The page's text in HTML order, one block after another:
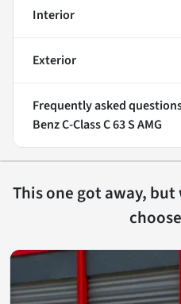
Interior
Exterior
Frequently asked
Benz C-Class C 63 S AMG
This one got away,